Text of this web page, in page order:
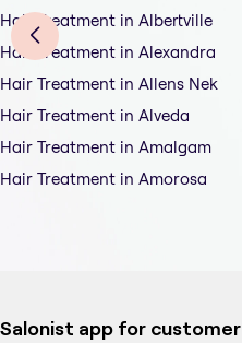
Hair Treatment in Albertville
Hair Treatment in Alexandra
Hair Treatment in Allens Nek
Hair Treatment in Alveda
Hair Treatment in Amalgam
Hair Treatment in Amorosa
Salonist app for